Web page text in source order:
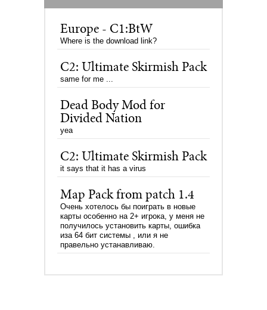
Europe - C1:BtW
Where is the download link?
C2: Ultimate Skirmish Pack
same for me ...
Dead Body Mod for
Divided Nation
yea
C2: Ultimate Skirmish Pack
it says that it has a virus
Map Pack from patch 1.4
Очень хотелось бы поиграть в новые
карты особенно на 2+ игрока, у меня не
получилось установить карты, ошибка
иза 64 бит системы , или я не
правельно устанавливаю.